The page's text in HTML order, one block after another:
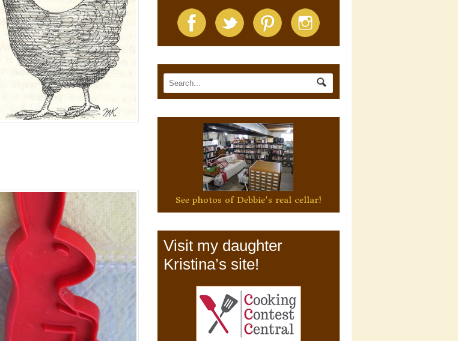
See photos of Debbie's real cellar!
Visit my daughter
Kristina’s site!